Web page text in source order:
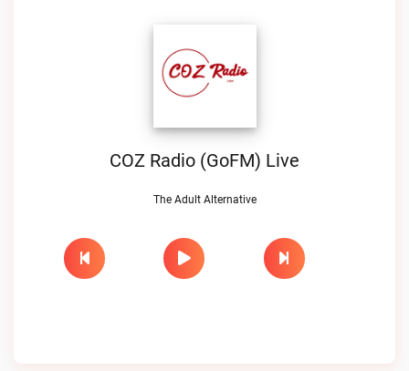
COZ Radio (GoFM) Live
The Adult Alternative